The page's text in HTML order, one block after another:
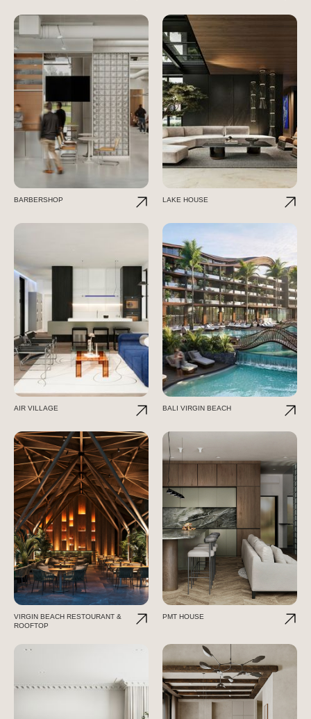
BARBERSHOP LAKE HOUSE
AIR VILLAGE BALI VIRGIN BEACH
VIRGIN BEACH RESTOURANT &
ROOFTOP
PMT HOUSE